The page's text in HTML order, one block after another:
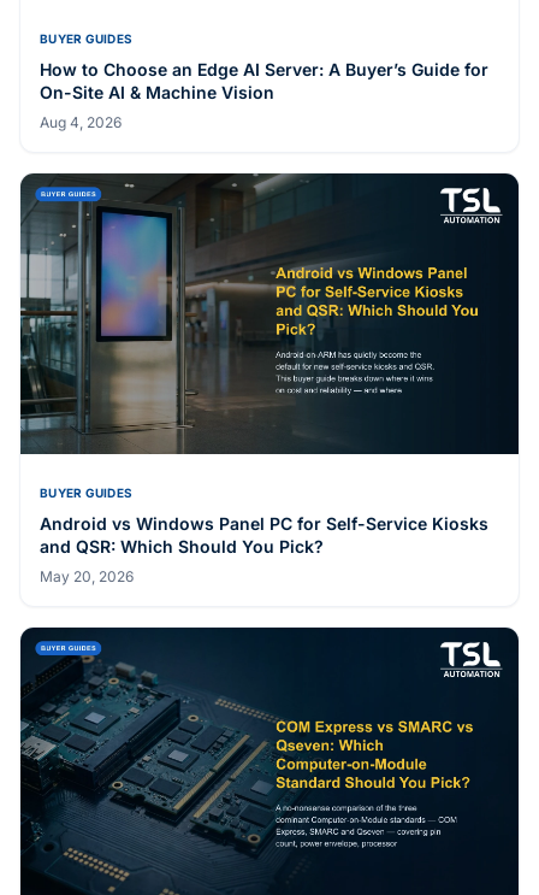
BUYER GUIDES
How to Choose an Edge AI Server: A Buyer’s Guide for
On-Site AI & Machine Vision
Aug 4, 2026
BUYER GUIDES
Android vs Windows Panel PC for Self-Service Kiosks
and QSR: Which Should You Pick?
May 20, 2026